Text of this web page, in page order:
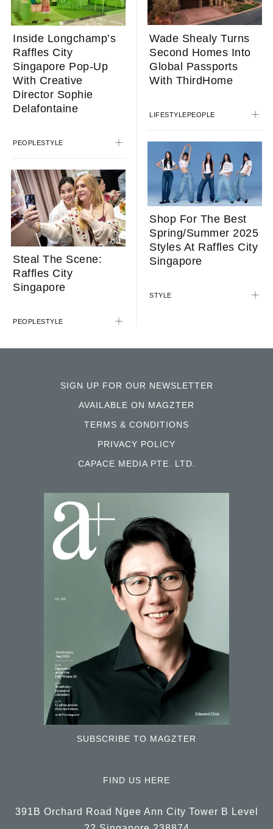
Inside Longchamp’s
Raffles City
Singapore Pop-Up
With Creative
Director Sophie
Delafontaine
PEOPLESTYLE
Steal The Scene:
Raffles City
Singapore
PEOPLESTYLE
Wade Shealy Turns
Second Homes Into
Global Passports
With ThirdHome
LIFESTYLEPEOPLE
Shop For The Best
Spring/Summer 2025
Styles At Raffles City
Singapore
STYLE
SIGN UP FOR OUR NEWSLETTER
AVAILABLE ON MAGZTER
TERMS & CONDITIONS
PRIVACY POLICY
CAPACE MEDIA PTE. LTD.
SUBSCRIBE TO MAGZTER
FIND US HERE
391B Orchard Road Ngee Ann City Tower B Level